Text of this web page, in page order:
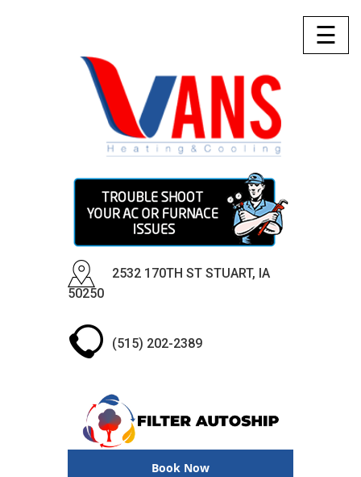
☰
2532 170TH ST STUART, IA
50250
(515) 202-2389
Book Now